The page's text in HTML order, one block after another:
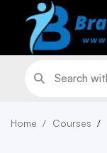
Home Courses